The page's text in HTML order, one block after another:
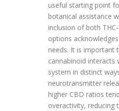
useful starting point
botanical assistance
inclusion of both
options
needs. It is important
cannabinoid interacts
system in distinct
neurotransmitter
higher CBD ratios
overactivity, reducing